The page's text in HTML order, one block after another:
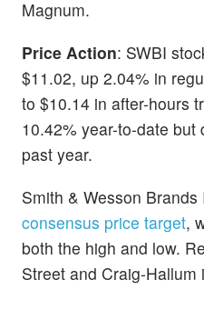
Magnum.
Price Action: SWBI
$11.02, up 2.04% in
to $10.14 in after-hours
10.42% year-to-date
past year.
Smith & Wesson
consensus price target,
both the high and low.
Street and Craig-